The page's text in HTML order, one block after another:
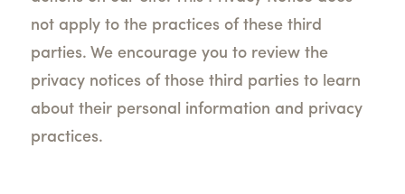
not apply to the practices of these third
parties. We encourage you to review the
privacy notices of those third parties to learn
about their personal information and privacy
practices.